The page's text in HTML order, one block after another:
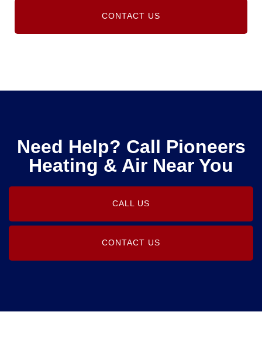
CONTACT US
Need Help? Call Pioneers
Heating & Air Near You
CALL US
CONTACT US